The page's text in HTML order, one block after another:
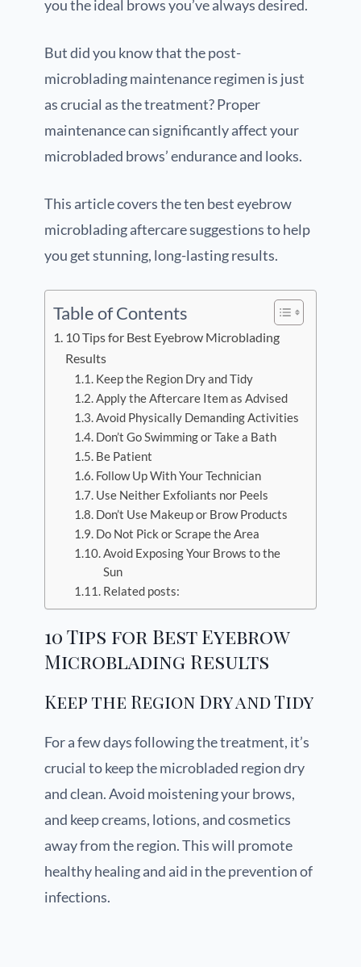
you the ideal brows you’ve always desired.
But did you know that the post-
microblading maintenance regimen is just
as crucial as the treatment? Proper
maintenance can significantly affect your
microbladed brows’ endurance and looks.
This article covers the ten best eyebrow
microblading aftercare suggestions to help
you get stunning, long-lasting results.
Table of Contents
10 Tips for Best Eyebrow Microblading
Results
Keep the Region Dry and Tidy
Apply the Aftercare Item as Advised
Avoid Physically Demanding Activities
Don’t Go Swimming or Take a Bath
Be Patient
Follow Up With Your Technician
Use Neither Exfoliants nor Peels
Don’t Use Makeup or Brow Products
Do Not Pick or Scrape the Area
Avoid Exposing Your Brows to the
Sun
Related posts:
10 Tips for Best Eyebrow
Microblading Results
Keep the Region Dry and Tidy
For a few days following the treatment, it’s
crucial to keep the microbladed region dry
and clean. Avoid moistening your brows,
and keep creams, lotions, and cosmetics
away from the region. This will promote
healthy healing and aid in the prevention of
infections.